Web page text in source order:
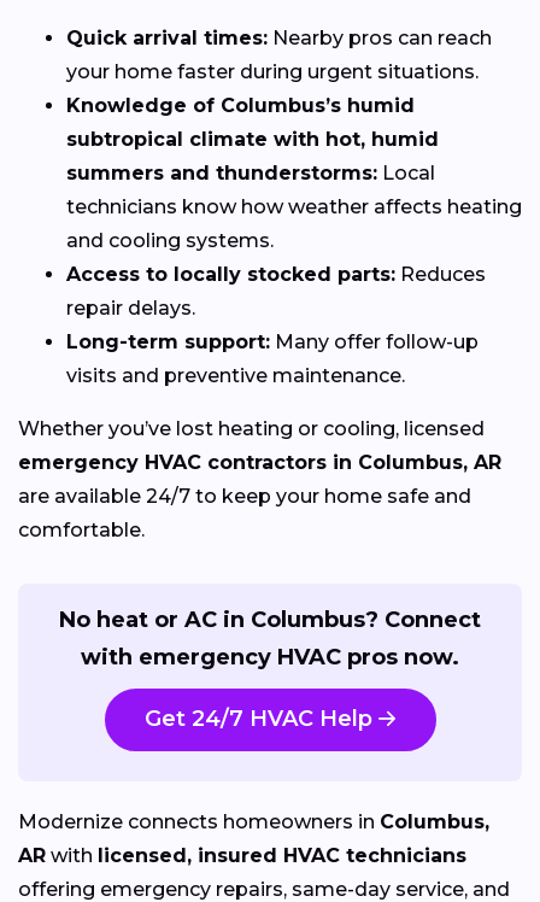
Quick arrival times: Nearby pros can reach
your home faster during urgent situations.
Knowledge of Columbus’s humid
subtropical climate with hot, humid
summers and thunderstorms: Local
technicians know how weather affects heating
and cooling systems.
Access to locally stocked parts: Reduces
repair delays.
Long-term support: Many offer follow-up
visits and preventive maintenance.
Whether you’ve lost heating or cooling, licensed
emergency HVAC contractors in Columbus, AR
are available 24/7 to keep your home safe and
comfortable.
No heat or AC in Columbus? Connect
with emergency HVAC pros now.
Get 24/7 HVAC Help
Modernize connects homeowners in Columbus,
AR with licensed, insured HVAC technicians
offering emergency repairs, same-day service, and